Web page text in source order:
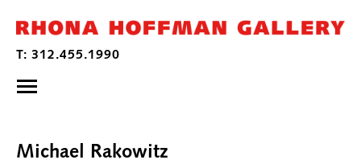
Michael Rakowitz